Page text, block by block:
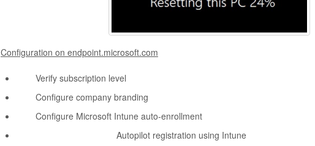
Configuration on endpoint.microsoft.com
Verify subscription level
Configure company branding
Configure Microsoft Intune auto-enrollment
Autopilot registration using Intune